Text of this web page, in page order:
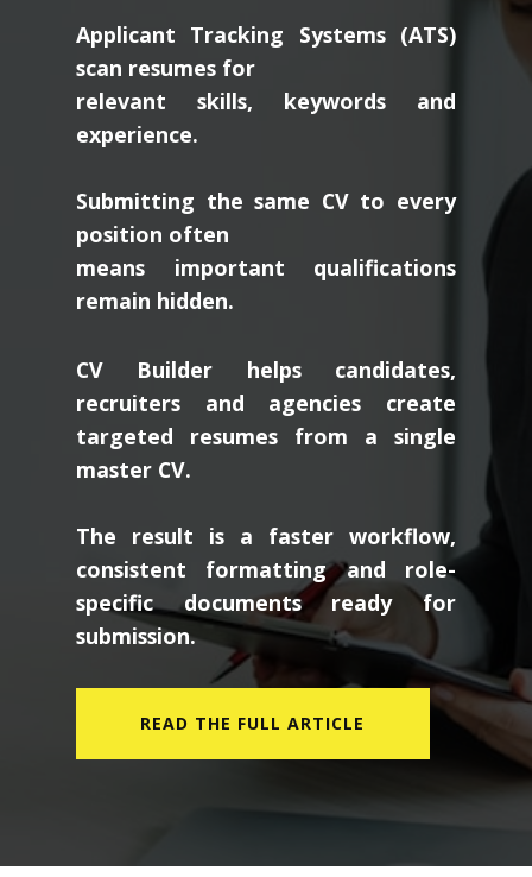
Applicant Tracking Systems (ATS)
scan resumes for
relevant skills, keywords and
experience.
Submitting the same CV to every
position often
means important qualifications
remain hidden.
CV Builder helps candidates,
recruiters and agencies create
targeted resumes from a single
master CV.
The result is a faster workflow,
consistent formatting and role-
specific documents ready for
submission.
READ THE FULL ARTICLE